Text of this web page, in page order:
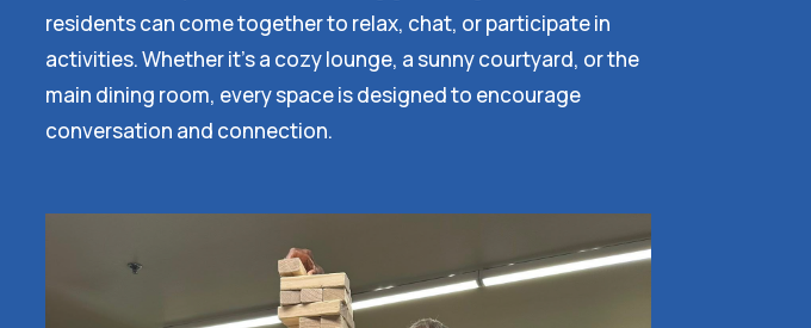
residents can come together to relax, chat, or participate in
activities. Whether it’s a cozy lounge, a sunny courtyard, or the
main dining room, every space is designed to encourage
conversation and connection.